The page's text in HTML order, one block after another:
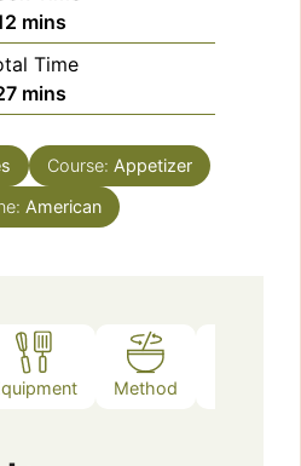
minutes
mins
Time
minutes
mins
Course: Appetizer
American
Method